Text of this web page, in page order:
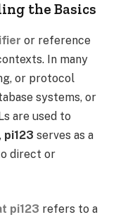
the Basics
or reference
In many
or protocol
systems, or
are used to
pi123 serves as a
direct or
pi123 refers to a